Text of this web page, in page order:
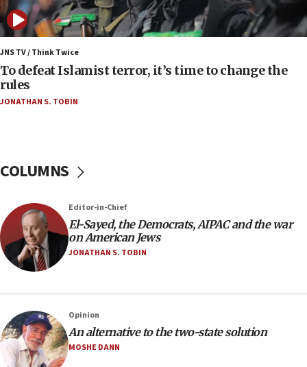
06:25
Israel’s FM meets Colombia’s president-elect
ahead of inauguration
05:25
Russia, US lead 78-country roster of ‘olim’ recruits
in latest IDF draft
would mean no more GOP presidents, but adds 30
minutes later that he agrees
21:02
US has ‘literally massive amounts of
Trump admin announces ‘historic’ $2 billion in
health, humanitarian aid to faith-based groups
19:15
JNS TV / Think Twice
To defeat Islamist terror, it’s time to change the
rules
JONATHAN S. TOBIN
COLUMNS
Editor-in-Chief
El-Sayed, the Democrats, AIPAC and the war
on American Jews
JONATHAN S. TOBIN
Opinion
An alternative to the two-state solution
MOSHE DANN